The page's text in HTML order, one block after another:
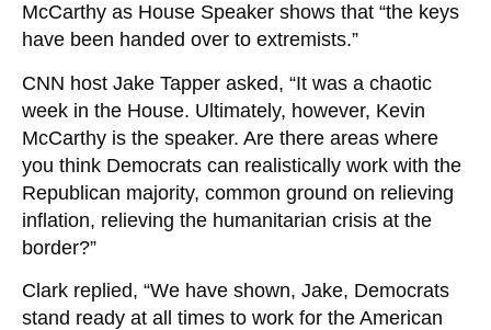
McCarthy as House Speaker shows that “the keys
have been handed over to extremists.”
CNN host Jake Tapper asked, “It was a chaotic
week in the House. Ultimately, however, Kevin
McCarthy is the speaker. Are there areas where
you think Democrats can realistically work with the
Republican majority, common ground on relieving
inflation, relieving the humanitarian crisis at the
border?”
Clark replied, “We have shown, Jake, Democrats
stand ready at all times to work for the American